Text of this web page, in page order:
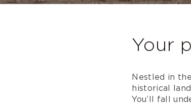
Your
Nestled in
historical
You’ll fall